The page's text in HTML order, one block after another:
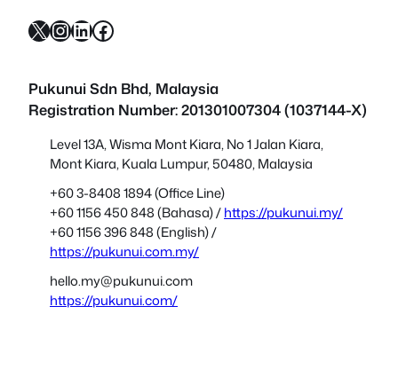
X InstagramLinkedIn Facebook
Pukunui Sdn Bhd, Malaysia
Registration Number: 201301007304 (1037144-X)
Level 13A, Wisma Mont Kiara, No 1 Jalan Kiara,
Mont Kiara, Kuala Lumpur, 50480, Malaysia
+60 3-8408 1894 (Office Line)
+60 1156 450 848 (Bahasa) /https://pukunui.my/
+60 1156 396 848 (English) /
https://pukunui.com.my/
hello.my@pukunui.com
https://pukunui.com/